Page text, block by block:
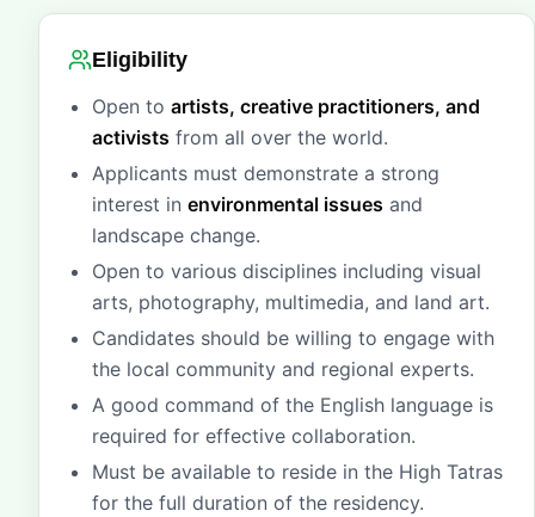
Eligibility
Open to artists, creative practitioners, and
activists from all over the world.
Applicants must demonstrate a strong
interest in environmental issues and
landscape change.
Open to various disciplines including visual
arts, photography, multimedia, and land art.
Candidates should be willing to engage with
the local community and regional experts.
A good command of the English language is
required for effective collaboration.
Must be available to reside in the High Tatras
for the full duration of the residency.